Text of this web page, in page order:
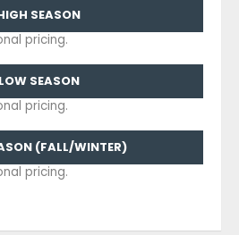
SEASON
pricing.
LOW SEASON
pricing.
(FALL/WINTER)
pricing.